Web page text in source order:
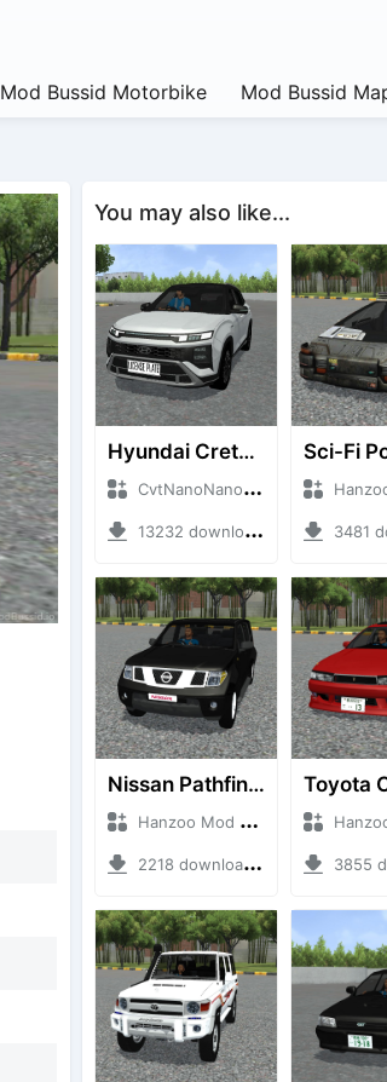
Mod Bussid Motorbike Mod Bussid
You may also like...
Hyundai Creta N Line 2025
CvtNanoNanoID + Mod Bussid Cars
13232 downloads + 55 MB
Hanzoo Mod +
3481
Nissan Pathfinder dCi
Hanzoo Mod + Mod Bussid Cars
2218 downloads + 23 MB
Hanzoo Mod +
3855